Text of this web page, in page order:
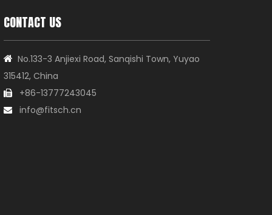
CONTACT US
 No.133-3 Anjiexi Road, Sanqishi Town, Yuyao
315412, China
 +86-13777243045
 info@fitsch.cn